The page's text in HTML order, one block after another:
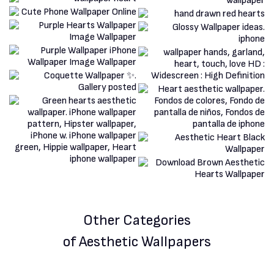
Other Categories
of Aesthetic Wallpapers